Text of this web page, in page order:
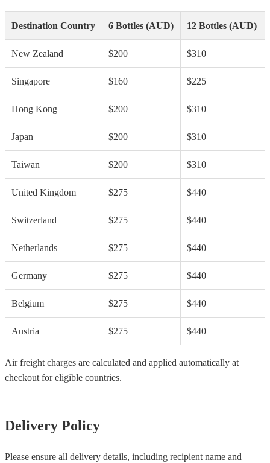
Destination Country 6 Bottles (AUD) 12 Bottles (AUD)
New Zealand $200 $310
Singapore $160 $225
Hong Kong $200 $310
Japan $200 $310
Taiwan $200 $310
United Kingdom $275 $440
Switzerland $275 $440
Netherlands $275 $440
Germany $275 $440
Belgium $275 $440
Austria $275 $440
Air freight charges are calculated and applied automatically at
checkout for eligible countries.
Delivery Policy
Please ensure all delivery details, including recipient name and